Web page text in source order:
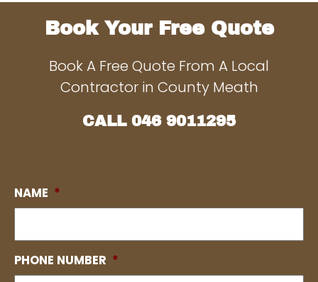
Book Your Free Quote
Book A Free Quote From A Local
Contractor in County Meath
CALL 046 9011295
NAME *
PHONE NUMBER *